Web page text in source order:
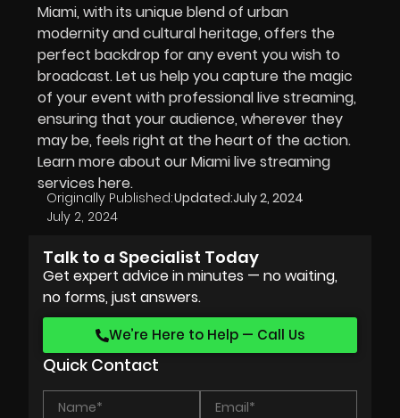
Miami, with its unique blend of urban
modernity and cultural heritage, offers the
perfect backdrop for any event you wish to
broadcast. Let us help you capture the magic
of your event with professional live streaming,
ensuring that your audience, wherever they
may be, feels right at the heart of the action.
Learn more about our Miami live streaming
services here.
Originally Published:
July 2, 2024
Updated:July 2, 2024
Talk to a Specialist Today
Get expert advice in minutes — no waiting,
no forms, just answers.
We’re Here to Help — Call Us
Quick Contact